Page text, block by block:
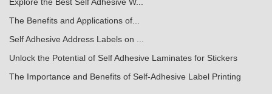
The Benefits and Applications of...
Self Adhesive Address Labels on ...
Unlock the Potential of Self Adhesive Laminates for Stickers
The Importance and Benefits of Self-Adhesive Label Printing